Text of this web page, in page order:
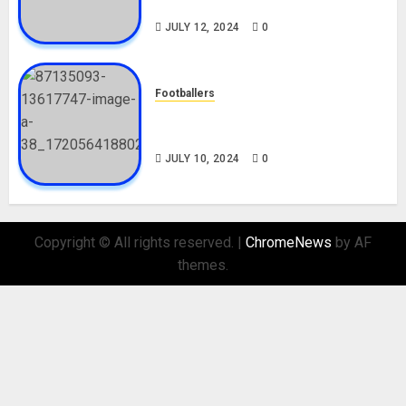
JULY 12, 2024 0
Footballers
JULY 10, 2024 0
Copyright © All rights reserved. | ChromeNews by AF
themes.